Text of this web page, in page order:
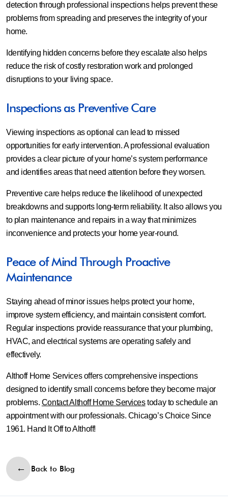
detection through professional inspections helps prevent these
problems from spreading and preserves the integrity of your
home.
Identifying hidden concerns before they escalate also helps
reduce the risk of costly restoration work and prolonged
disruptions to your living space.
Inspections as Preventive Care
Viewing inspections as optional can lead to missed
opportunities for early intervention. A professional evaluation
provides a clear picture of your home’s system performance
and identifies areas that need attention before they worsen.
Preventive care helps reduce the likelihood of unexpected
breakdowns and supports long-term reliability. It also allows you
to plan maintenance and repairs in a way that minimizes
inconvenience and protects your home year-round.
Peace of Mind Through Proactive
Maintenance
Staying ahead of minor issues helps protect your home,
improve system efficiency, and maintain consistent comfort.
Regular inspections provide reassurance that your plumbing,
HVAC, and electrical systems are operating safely and
effectively.
Althoff Home Services offers comprehensive inspections
designed to identify small concerns before they become major
problems. Contact Althoff Home Servicestoday to schedule an
appointment with our professionals. Chicago’s Choice Since
1961. Hand It Off to Althoff!
Back to Blog